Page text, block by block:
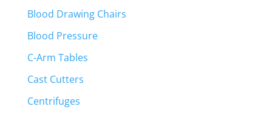
Blood Drawing Chairs
Blood Pressure
C-Arm Tables
Cast Cutters
Centrifuges